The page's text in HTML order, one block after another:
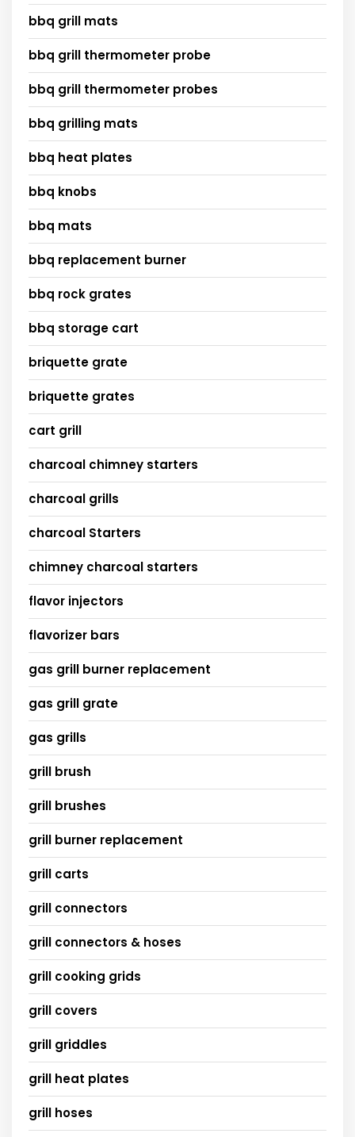
bbq grill mats
bbq grill thermometer probe
bbq grill thermometer probes
bbq grilling mats
bbq heat plates
bbq knobs
bbq mats
bbq replacement burner
bbq rock grates
bbq storage cart
briquette grate
briquette grates
cart grill
charcoal chimney starters
charcoal grills
charcoal Starters
chimney charcoal starters
flavor injectors
flavorizer bars
gas grill burner replacement
gas grill grate
gas grills
grill brush
grill brushes
grill burner replacement
grill carts
grill connectors
grill connectors & hoses
grill cooking grids
grill covers
grill griddles
grill heat plates
grill hoses